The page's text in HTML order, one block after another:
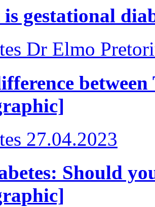
gestational
Dr Elmo
27.04.2023
Should